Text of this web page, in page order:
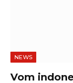
NEWS
Vom